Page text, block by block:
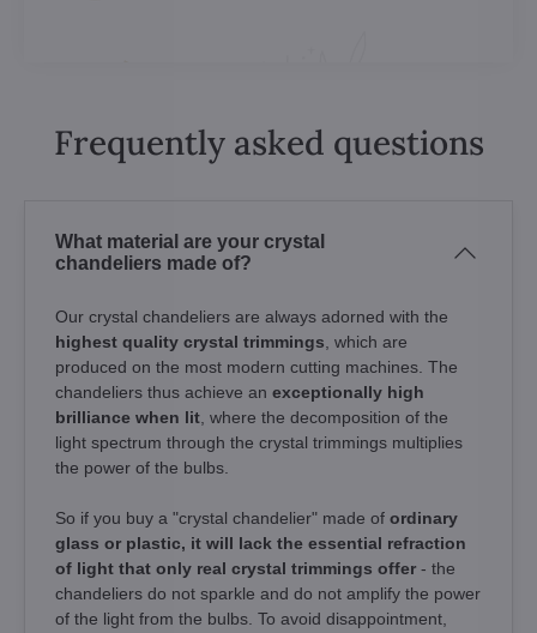
Frequently asked questions
What material are your crystal
chandeliers made of?
Our crystal chandeliers are always adorned with the
highest quality crystal trimmings , which are
produced on the most modern cutting machines. The
chandeliers thus achieve an exceptionally high
brilliance when lit , where the decomposition of the
light spectrum through the crystal trimmings multiplies
the power of the bulbs.
So if you buy a "crystal chandelier" made of ordinary
glass or plastic, it will lack the essential refraction
of light that only real crystal trimmings offer - the
chandeliers do not sparkle and do not amplify the power
of the light from the bulbs. To avoid disappointment,